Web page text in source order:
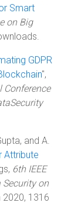
Smart
on Big
GDPR
",
Conference
and A.
Attribute
6th IEEE
Security on
2020, 1316